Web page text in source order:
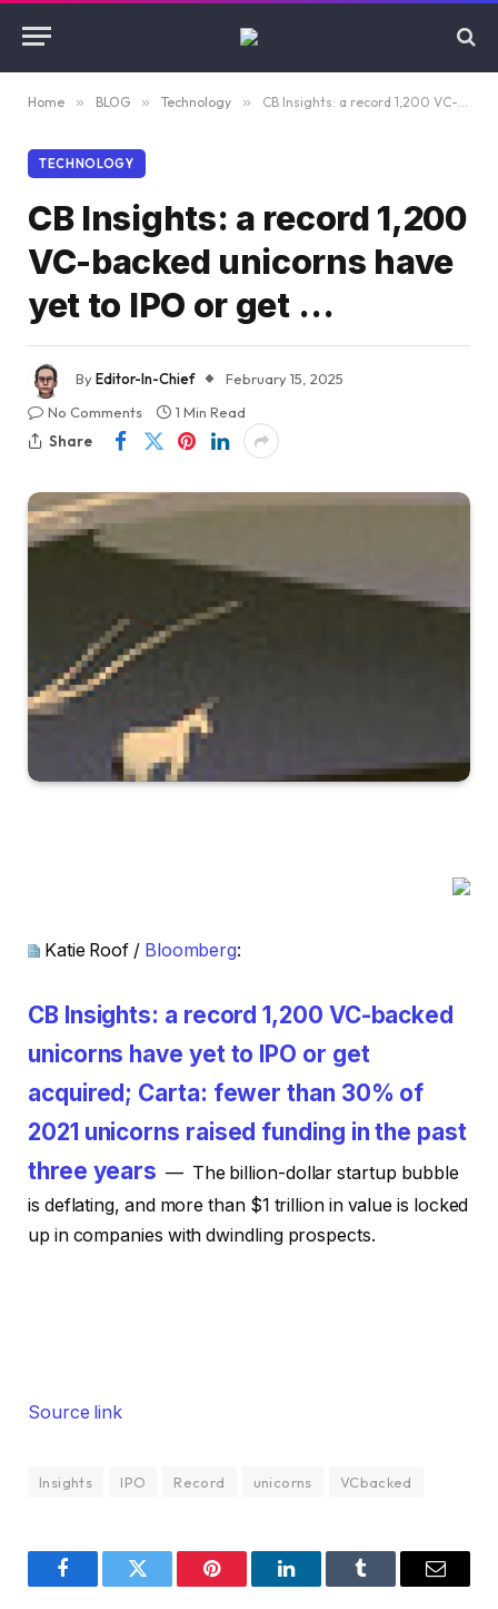
Home » BLOG » Technology » CB Insights: a record 1,200 VC-backed unicorns have yet to IPO or get …
TECHNOLOGY
CB Insights: a record 1,200
VC-backed unicorns have
yet to IPO or get …
ByEditor-In-Chief
February 15, 2025
No Comments
1 Min Read
Share
Katie Roof / Bloomberg:
CB Insights: a record 1,200 VC-backed
unicorns have yet to IPO or get
acquired; Carta: fewer than 30% of
2021 unicorns raised funding in the past
three years — The billion-dollar startup bubble
is deflating, and more than $1 trillion in value is locked
up in companies with dwindling prospects.
Source link
Insights IPO Record unicorns VCbacked
FacebookTwitter Pinterest LinkedInTumblr Email